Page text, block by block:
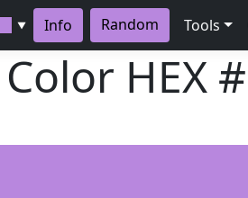
▼ Info Random Tools
HEX